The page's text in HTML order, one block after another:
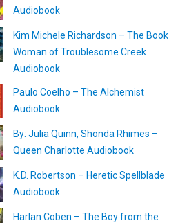
Audiobook
Kim Michele Richardson – The Book
Woman of Troublesome Creek
Audiobook
Paulo Coelho – The Alchemist
Audiobook
By: Julia Quinn, Shonda Rhimes –
Queen Charlotte Audiobook
K.D. Robertson – Heretic Spellblade
Audiobook
Harlan Coben – The Boy from the